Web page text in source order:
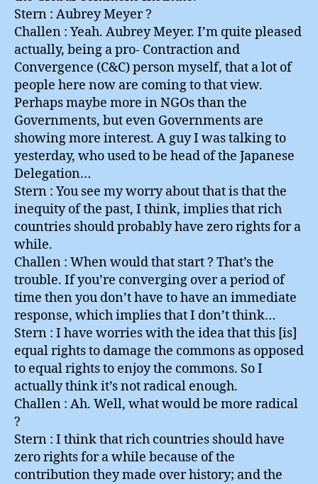
Stern : Aubrey Meyer ?
Challen : Yeah. Aubrey Meyer. I’m quite pleased
actually, being a pro- Contraction and
Convergence (C&C) person myself, that a lot of
people here now are coming to that view.
Perhaps maybe more in NGOs than the
Governments, but even Governments are
showing more interest. A guy I was talking to
yesterday, who used to be head of the Japanese
Delegation…
Stern : You see my worry about that is that the
inequity of the past, I think, implies that rich
countries should probably have zero rights for a
while.
Challen : When would that start ? That’s the
trouble. If you’re converging over a period of
time then you don’t have to have an immediate
response, which implies that I don’t think…
Stern : I have worries with the idea that this [is]
equal rights to damage the commons as opposed
to equal rights to enjoy the commons. So I
actually think it’s not radical enough.
Challen : Ah. Well, what would be more radical
?
Stern : I think that rich countries should have
zero rights for a while because of the
contribution they made over history; and the